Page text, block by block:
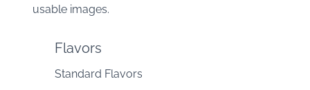
usable images.
Flavors
Standard Flavors